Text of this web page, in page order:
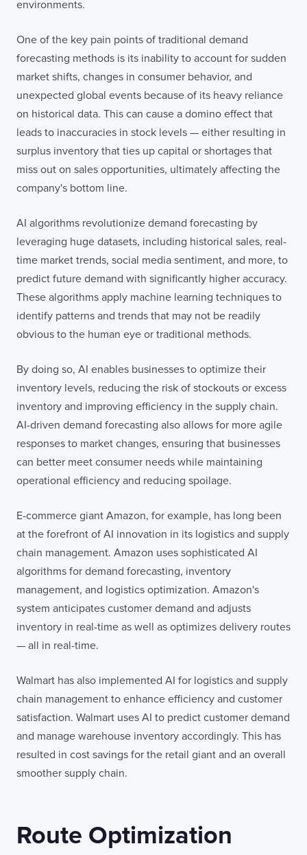
environments.
One of the key pain points of traditional demand
forecasting methods is its inability to account for sudden
market shifts, changes in consumer behavior, and
unexpected global events because of its heavy reliance
on historical data. This can cause a domino effect that
leads to inaccuracies in stock levels — either resulting in
surplus inventory that ties up capital or shortages that
miss out on sales opportunities, ultimately affecting the
company's bottom line.
AI algorithms revolutionize demand forecasting by
leveraging huge datasets, including historical sales, real-
time market trends, social media sentiment, and more, to
predict future demand with significantly higher accuracy.
These algorithms apply machine learning techniques to
identify patterns and trends that may not be readily
obvious to the human eye or traditional methods.
By doing so, AI enables businesses to optimize their
inventory levels, reducing the risk of stockouts or excess
inventory and improving efficiency in the supply chain.
AI-driven demand forecasting also allows for more agile
responses to market changes, ensuring that businesses
can better meet consumer needs while maintaining
operational efficiency and reducing spoilage.
E-commerce giant Amazon, for example, has long been
at the forefront of AI innovation in its logistics and supply
chain management. Amazon uses sophisticated AI
algorithms for demand forecasting, inventory
management, and logistics optimization. Amazon's
system anticipates customer demand and adjusts
inventory in real-time as well as optimizes delivery routes
— all in real-time.
Walmart has also implemented AI for logistics and supply
chain management to enhance efficiency and customer
satisfaction. Walmart uses AI to predict customer demand
and manage warehouse inventory accordingly. This has
resulted in cost savings for the retail giant and an overall
smoother supply chain.
Route Optimization